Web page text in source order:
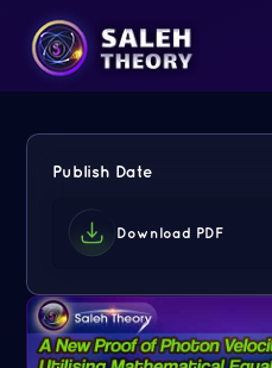
Publish Date
Download PDF